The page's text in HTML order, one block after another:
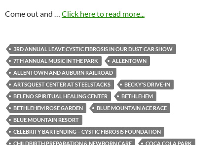
Come out and … Click here to read more...
3RD ANNUAL LEAVE CYSTIC FIBROSIS IN OUR DUST CAR SHOW
7TH ANNUAL MUSIC IN THE PARK
ALLENTOWN
ALLENTOWN AND AUBURN RAILROAD
ARTSQUEST CENTER AT STEELSTACKS
BECKY'S DRIVE-IN
BELENO SPIRITUAL HEALING CENTER
BETHLEHEM
BETHLEHEM ROSE GARDEN
BLUE MOUNTAIN ACE RACE
BLUE MOUNTAIN RESORT
CELEBRITY BARTENDING – CYSTIC FIBROSIS FOUNDATION
CHILDBIRTH PREPARATION & NEWBORN CARE
COCA COLA PARK